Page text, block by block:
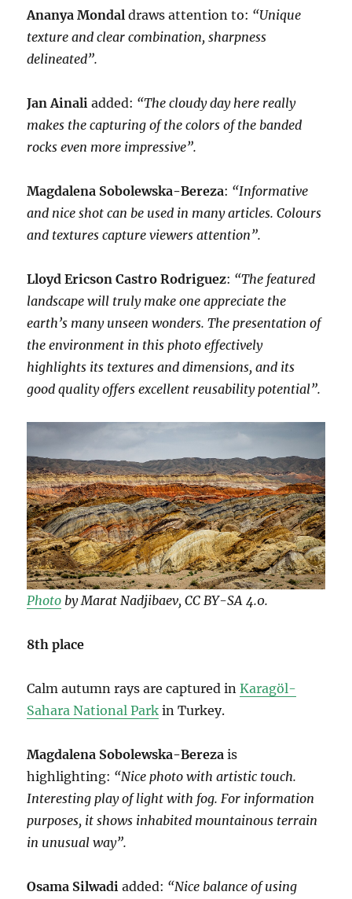
Ananya Mondal draws attention to: “Unique
texture and clear combination, sharpness
delineated”.
Jan Ainaliadded: “The cloudy day here really
makes the capturing of the colors of the banded
rocks even more impressive”.
Magdalena Sobolewska-Bereza: “Informative
and nice shot can be used in many articles. Colours
and textures capture viewers attention”.
Lloyd Ericson Castro Rodriguez: “The featured
landscape will truly make one appreciate the
earth’s many unseen wonders. The presentation of
the environment in this photo effectively
highlights its textures and dimensions, and its
good quality offers excellent reusability potential”.
Photo by Marat Nadjibaev, CC BY-SA 4.0.
8th place
Calm autumn rays are captured inKaragöl-
Sahara National Park in Turkey.
Magdalena Sobolewska-Bereza is
highlighting: “Nice photo with artistic touch.
Interesting play of light with fog. For information
purposes, it shows inhabited mountainous terrain
in unusual way”.
Osama Silwadiadded: “Nice balance of using